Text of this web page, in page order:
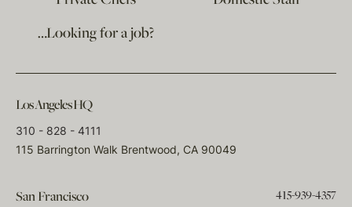
…Looking for a job?
Los Angeles HQ
310 - 828 - 4111
115 Barrington Walk Brentwood, CA 90049
San Francisco 415-939-4357